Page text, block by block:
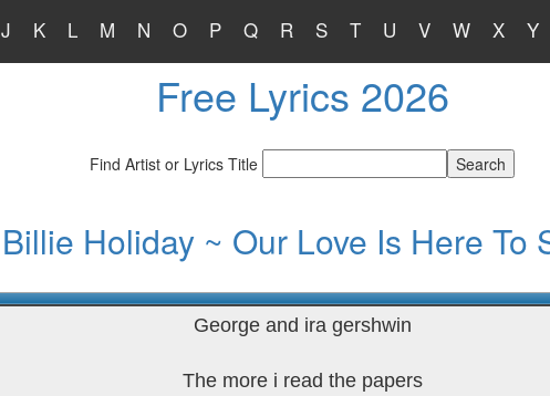
J K L M N O P Q R S T U V W X Y
Free Lyrics 2026
Find Artist or Lyrics Title
Billie Holiday ~ Our Love Is Here To
George and ira gershwin
The more i read the papers